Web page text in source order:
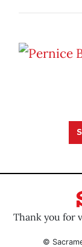
Thank you for
©